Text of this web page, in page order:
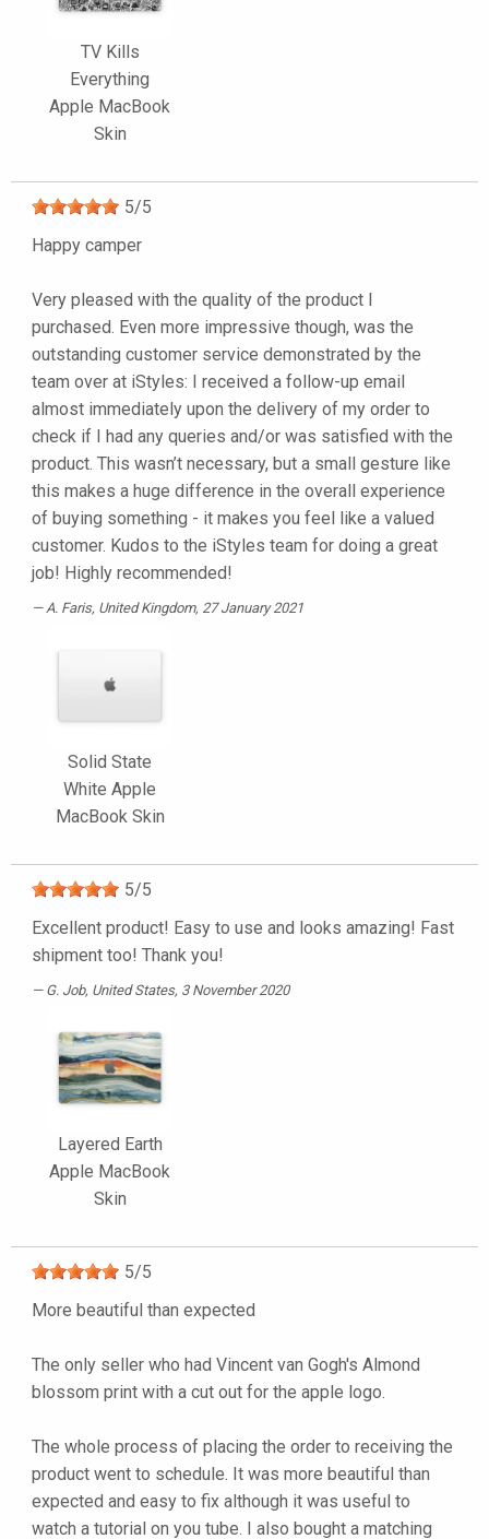
TV Kills
Everything
Apple MacBook
Skin
5/5
Happy camper
Very pleased with the quality of the product I
purchased. Even more impressive though, was the
outstanding customer service demonstrated by the
team over at iStyles: I received a follow-up email
almost immediately upon the delivery of my order to
check if I had any queries and/or was satisfied with the
product. This wasn’t necessary, but a small gesture like
this makes a huge difference in the overall experience
of buying something - it makes you feel like a valued
customer. Kudos to the iStyles team for doing a great
job! Highly recommended!
A. Faris, United Kingdom, 27 January 2021
Solid State
White Apple
MacBook Skin
5/5
Excellent product! Easy to use and looks amazing! Fast
shipment too! Thank you!
G. Job, United States, 3 November 2020
Layered Earth
Apple MacBook
Skin
5/5
More beautiful than expected
The only seller who had Vincent van Gogh's Almond
blossom print with a cut out for the apple logo.
The whole process of placing the order to receiving the
product went to schedule. It was more beautiful than
expected and easy to fix although it was useful to
watch a tutorial on you tube. I also bought a matching